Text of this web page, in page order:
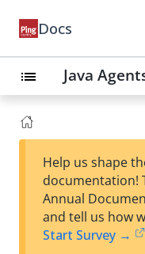
Docs
list Java
Help us shape
documentation!
Annual
and tell us how
Start Survey →